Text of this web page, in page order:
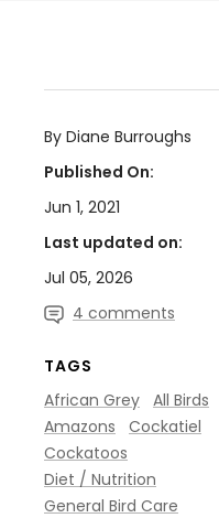
By Diane Burroughs
Published On:
Jun 1, 2021
Last updated on:
Jul 05, 2026
4 comments
TAGS
African Grey All Birds
Amazons
Cockatiel
Cockatoos
Diet / Nutrition
General Bird Care